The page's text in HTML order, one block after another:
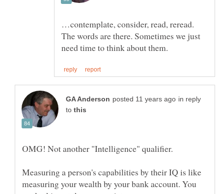
…contemplate, consider, read, reread.
The words are there. Sometimes we just
in reply
to
Measuring a person's capabilities by their IQ is like
measuring your wealth by your bank account. You